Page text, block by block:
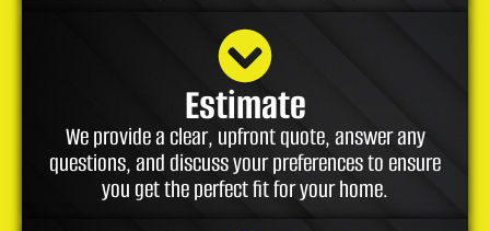
Estimate
We provide a clear, upfront quote, answer any
questions, and discuss your preferences to ensure
you get the perfect fit for your home.